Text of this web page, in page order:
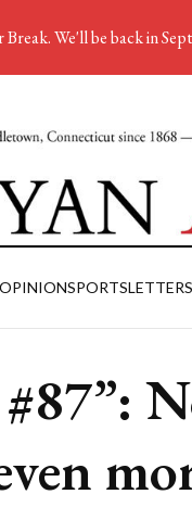
OPINIONSPORTS
We'll be back in